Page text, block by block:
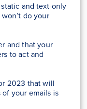
and text-only
do your
and that your
to act and
2023 that will
your emails is